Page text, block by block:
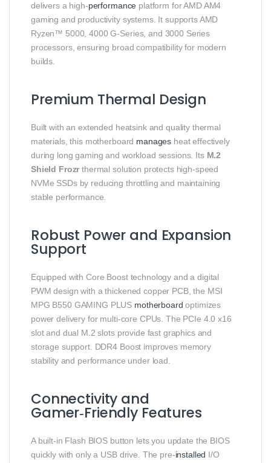
delivers a high‑performance platform for AMD AM4
gaming and productivity systems. It supports AMD
Ryzen™ 5000, 4000 G‑Series, and 3000 Series
processors, ensuring broad compatibility for modern
builds.
Premium Thermal Design
Built with an extended heatsink and quality thermal
materials, this motherboard manages heat effectively
during long gaming and workload sessions. Its M.2
Shield Frozr thermal solution protects high‑speed
NVMe SSDs by reducing throttling and maintaining
stable performance.
Robust Power and Expansion
Support
Equipped with Core Boost technology and a digital
PWM design with a thickened copper PCB, the MSI
MPG B550 GAMING PLUS motherboard optimizes
power delivery for multi‑core CPUs. The PCIe 4.0 x16
slot and dual M.2 slots provide fast graphics and
storage support. DDR4 Boost improves memory
stability and performance under load.
Connectivity and
Gamer‑Friendly Features
A built‑in Flash BIOS button lets you update the BIOS
quickly with only a USB drive. The pre‑installed I/O